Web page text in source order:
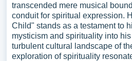
transcended mere musical
conduit for spiritual expression.
Child" stands as a testament to
mysticism and spirituality into
turbulent cultural landscape of
exploration of spirituality